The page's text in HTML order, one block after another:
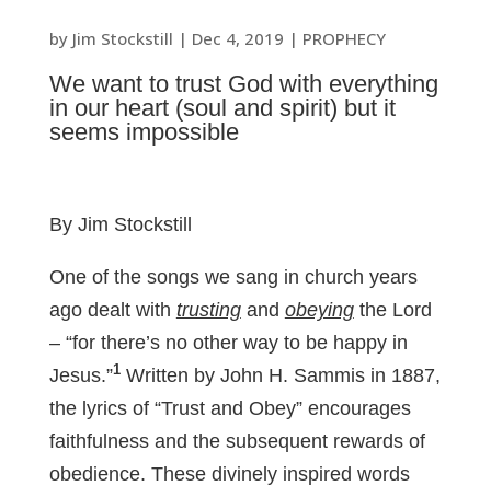
by Jim Stockstill | Dec 4, 2019 | PROPHECY
We want to trust God with everything
in our heart (soul and spirit) but it
seems impossible
By Jim Stockstill
One of the songs we sang in church years
ago dealt with trustingand obeyingthe Lord
– “for there’s no other way to be happy in
Jesus.”1Written by John H. Sammis in 1887,
the lyrics of “Trust and Obey” encourages
faithfulness and the subsequent rewards of
obedience. These divinely inspired words